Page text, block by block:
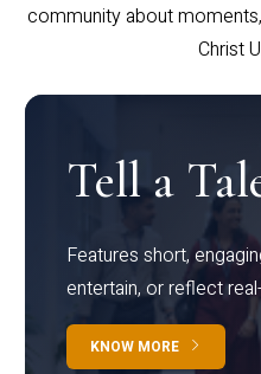
community about
Christ
Tell a
Features short,
entertain, or reflect
KNOW MORE